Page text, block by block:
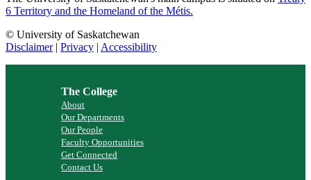
6 Territory and the Homeland of the Métis.
© University of Saskatchewan
Disclaimer| Privacy | Accessibility
The College
About
Our Departments
Our People
Faculty Opportunities
Get Connected
Contact Us